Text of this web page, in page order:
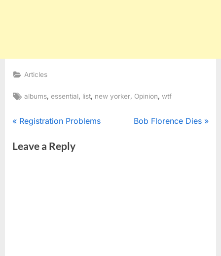
Articles
Tags:
albums,essential, list, new yorker, Opinion,wtf
Post
navigation
P
e
Registration Problems
N
Bob Florence Dies
Leave a Reply